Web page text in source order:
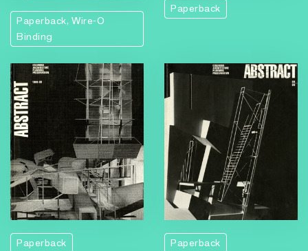
Paperback, Wire-O
Binding
Paperback
Paperback Paperback